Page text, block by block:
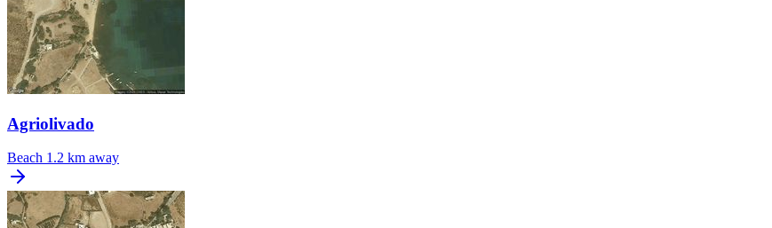
Agriolivado
Beach 1.2 km away